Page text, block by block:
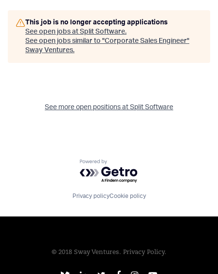
This job is no longer accepting applications
See open jobs at Split Software.
See open jobs similar to "Corporate Sales Engineer"
Sway Ventures.
See more open positions at Split Software
Powered by Getro.com
Privacy policyCookie policy
© 2018 Sway Ventures. Privacy Policy.